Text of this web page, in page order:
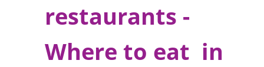
restaurants -
Where to eat in